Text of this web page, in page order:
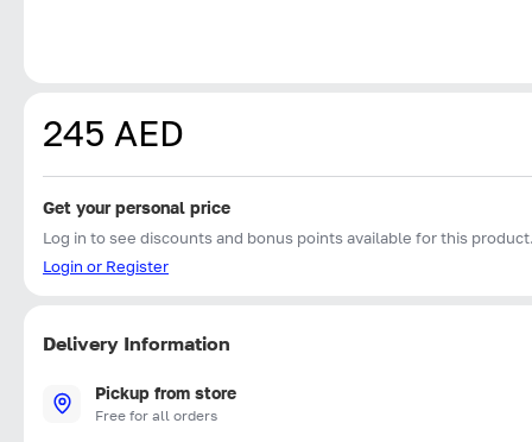
245 AED
Get your personal price
Log in to see discounts and bonus points available for this
Login or Register
Delivery Information
Pickup from store
Free for all orders